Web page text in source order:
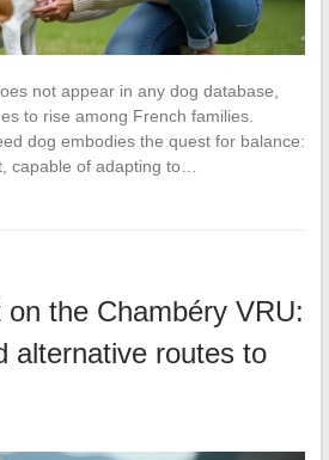
not appear in any dog database,
to rise among French families.
dog embodies the quest for balance:
capable of adapting to…
on the Chambéry VRU:
alternative routes to